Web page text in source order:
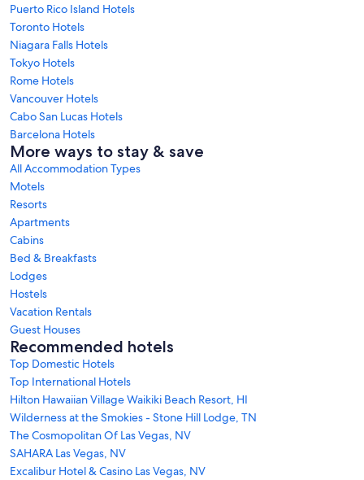
Puerto Rico Island Hotels
Toronto Hotels
Niagara Falls Hotels
Tokyo Hotels
Rome Hotels
Vancouver Hotels
Cabo San Lucas Hotels
Barcelona Hotels
More ways to stay & save
All Accommodation Types
Motels
Resorts
Apartments
Cabins
Bed & Breakfasts
Lodges
Hostels
Vacation Rentals
Guest Houses
Recommended hotels
Top Domestic Hotels
Top International Hotels
Hilton Hawaiian Village Waikiki Beach Resort, HI
Wilderness at the Smokies - Stone Hill Lodge, TN
The Cosmopolitan Of Las Vegas, NV
SAHARA Las Vegas, NV
Excalibur Hotel & Casino Las Vegas, NV